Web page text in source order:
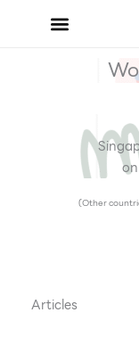
(Other
Articles